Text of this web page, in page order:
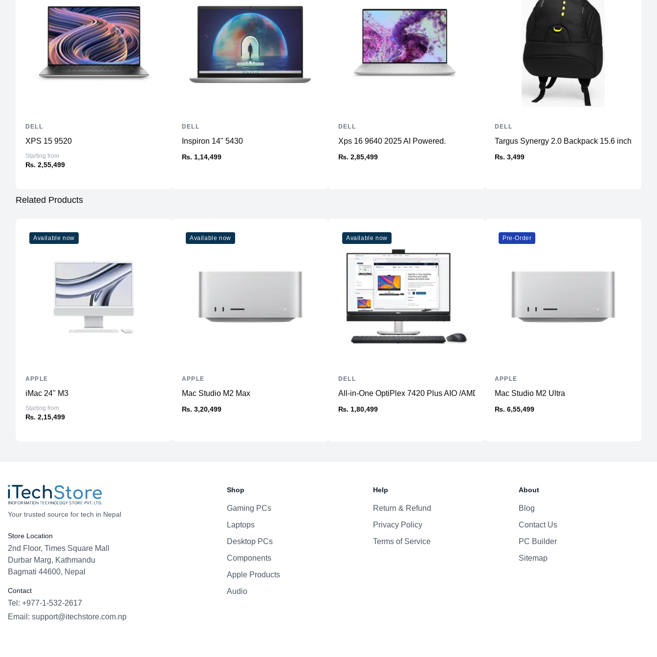
XPS 15 9520
Starting from
₨. 2,55,499
DELL
Inspiron 14" 5430
₨. 1,14,499
DELL
Xps 16 9640 2025 AI Powered.
₨. 2,85,499
DELL
Targus Synergy 2.0 Backpack 15.6 inch
₨. 3,499
DELL
Related Products
Available now
iMac 24" M3
Starting from
₨. 2,15,499
APPLE
Available now
Mac Studio M2 Max
₨. 3,20,499
APPLE
Available now
All-in-One OptiPlex 7420 Plus AIO /AMD Radeon RX 6500 4GB
₨. 1,80,499
DELL
Pre-Order
Mac Studio M2 Ultra
₨. 6,55,499
APPLE
Your trusted source for tech in Nepal
Store Location
2nd Floor, Times Square Mall
Durbar Marg, Kathmandu
Bagmati 44600, Nepal
Contact
Tel: +977-1-532-2617
Email: support@itechstore.com.np
Shop
Gaming PCs
Laptops
Desktop PCs
Components
Apple Products
Audio
Help
Return & Refund
Privacy Policy
Terms of Service
About
Blog
Contact Us
PC Builder
Sitemap